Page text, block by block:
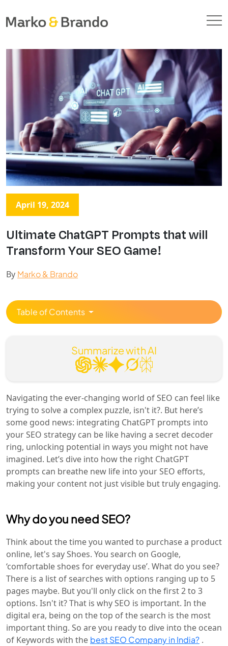
April 19, 2024
Ultimate ChatGPT Prompts that will
Transform Your SEO Game!
By Marko & Brando
Table of Contents
Summarize with AI
Navigating the ever-changing world of SEO can feel like
trying to solve a complex puzzle, isn't it?. But here’s
some good news: integrating ChatGPT prompts into
your SEO strategy can be like having a secret decoder
ring, unlocking potential in ways you might not have
imagined. Let’s dive into how the right ChatGPT
prompts can breathe new life into your SEO efforts,
making your content not just visible but truly engaging.
Why do you need SEO?
Think about the time you wanted to purchase a product
online, let's say Shoes. You search on Google,
‘comfortable shoes for everyday use’. What do you see?
There is a list of searches with options ranging up to 5
pages maybe. But you'll only click on the first 2 to 3
options. Isn't it? That is why SEO is important. In the
digital era, being on the top of the search is the most
important thing. So are you ready to dive into the ocean
of Keywords with the best SEO Company in India? .